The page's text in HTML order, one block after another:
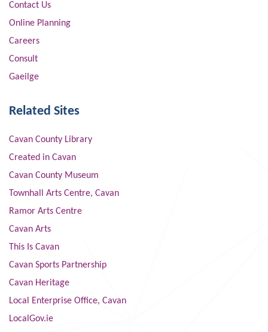
Contact Us
Online Planning
Careers
Consult
Gaeilge
Related Sites
Cavan County Library
Created in Cavan
Cavan County Museum
Townhall Arts Centre, Cavan
Ramor Arts Centre
Cavan Arts
This Is Cavan
Cavan Sports Partnership
Cavan Heritage
Local Enterprise Office, Cavan
LocalGov.ie